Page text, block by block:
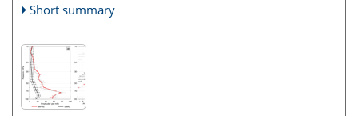
Short summary